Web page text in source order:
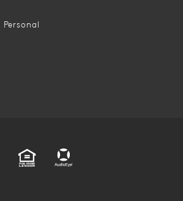
EQUAL HOUSING